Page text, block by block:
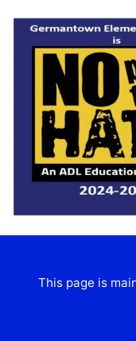
This page is